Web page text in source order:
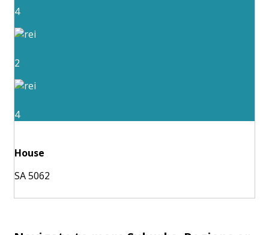
4
2
4
House
SA 5062